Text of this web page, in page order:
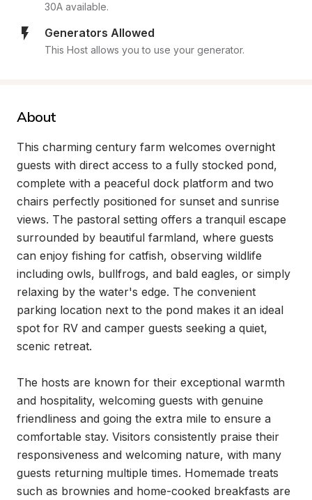
30A available.
Generators Allowed
This Host allows you to use your generator.
About
This charming century farm welcomes overnight
guests with direct access to a fully stocked pond,
complete with a peaceful dock platform and two
chairs perfectly positioned for sunset and sunrise
views. The pastoral setting offers a tranquil escape
surrounded by beautiful farmland, where guests
can enjoy fishing for catfish, observing wildlife
including owls, bullfrogs, and bald eagles, or simply
relaxing by the water's edge. The convenient
parking location next to the pond makes it an ideal
spot for RV and camper guests seeking a quiet,
scenic retreat.
The hosts are known for their exceptional warmth
and hospitality, welcoming guests with genuine
friendliness and going the extra mile to ensure a
comfortable stay. Visitors consistently praise their
responsiveness and welcoming nature, with many
guests returning multiple times. Homemade treats
such as brownies and home-cooked breakfasts are